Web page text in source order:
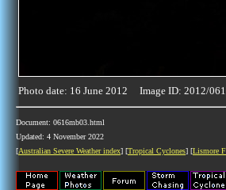
Photo date: 16 June 2012 Image ID: 2012/
Document: 0616mb03.html
Updated: 4 November 2022
[Australian Severe Weather index] [Tropical Cyclones] [Lismore